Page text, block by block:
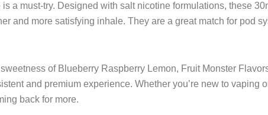
is a must-try. Designed with salt nicotine formulations, these
and more satisfying inhale. They are a great match for pod
of Blueberry Raspberry Lemon, Fruit Monster
and premium experience. Whether you’re new to vaping
back for more.